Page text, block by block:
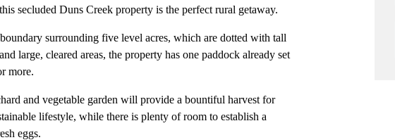
secluded Duns Creek property is the perfect rural getaway.
surrounding five level acres, which are dotted with tall
large, cleared areas, the property has one paddock already set
more.
and vegetable garden will provide a bountiful harvest for
lifestyle, while there is plenty of room to establish a
eggs.